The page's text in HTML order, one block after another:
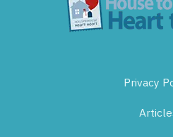
Privacy